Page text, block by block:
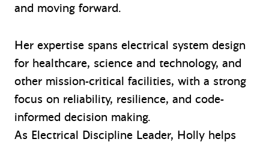
and moving forward.
Her expertise spans electrical system design
for healthcare, science and technology, and
other mission-critical facilities, with a strong
focus on reliability, resilience, and code-
informed decision making.
As Electrical Discipline Leader, Holly helps